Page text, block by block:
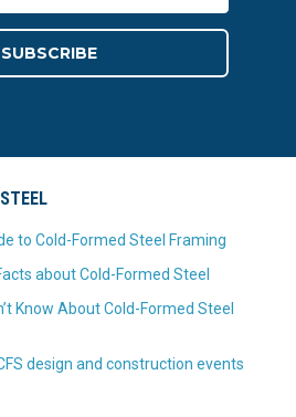
to Cold-Formed Steel Framing
about Cold-Formed Steel
Know About Cold-Formed Steel
design and construction events